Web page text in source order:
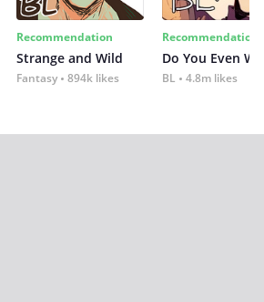
Recommendation
Strange and Wild
Fantasy 894k likes
Recommendation
Do You Even
BL 4.8m likes